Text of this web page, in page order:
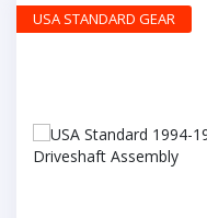
USA STANDARD GEAR